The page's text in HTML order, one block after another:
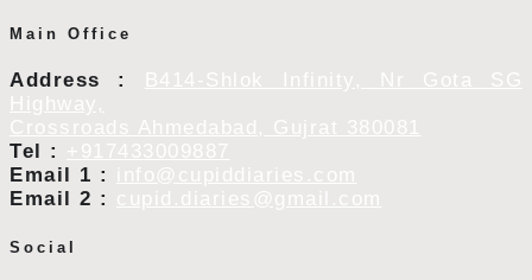
Main Office
Address :
B414-Shlok Infinity, Nr Gota SG
Highway,
Crossroads Ahmedabad, Gujrat 380081
Tel : +917433009887
Email 1 :
info@cupiddiaries.com
Email 2 : cupid.diaries@gmail.com
Social